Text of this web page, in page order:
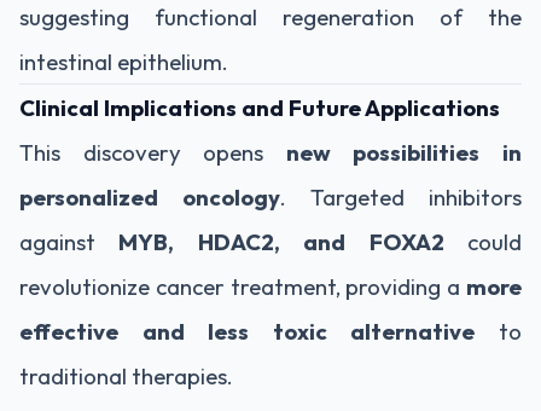
suggesting functional regeneration of the
intestinal epithelium.
Clinical Implications and Future Applications
This discovery opens new possibilities in
personalized oncology. Targeted inhibitors
against MYB, HDAC2, and FOXA2 could
revolutionize cancer treatment, providing a more
effective and less toxic alternative to
traditional therapies.